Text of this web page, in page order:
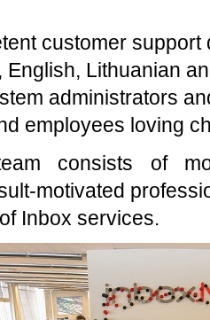
customer
English, Lithuanian
administrators
employees loving
consists of
motivated
Inbox services.